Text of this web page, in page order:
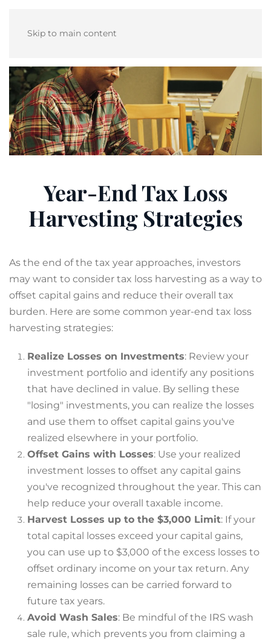
Skip to main content
Year-End Tax Loss
Harvesting Strategies
As the end of the tax year approaches, investors
may want to consider tax loss harvesting as a way to
offset capital gains and reduce their overall tax
burden. Here are some common year-end tax loss
harvesting strategies:
Realize Losses on Investments: Review your
investment portfolio and identify any positions
that have declined in value. By selling these
"losing" investments, you can realize the losses
and use them to offset capital gains you've
realized elsewhere in your portfolio.
Offset Gains with Losses: Use your realized
investment losses to offset any capital gains
you've recognized throughout the year. This can
help reduce your overall taxable income.
Harvest Losses up to the $3,000 Limit: If your
total capital losses exceed your capital gains,
you can use up to $3,000 of the excess losses to
offset ordinary income on your tax return. Any
remaining losses can be carried forward to
future tax years.
Avoid Wash Sales: Be mindful of the IRS wash
sale rule, which prevents you from claiming a